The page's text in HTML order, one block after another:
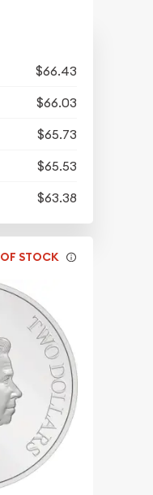
$66.43
$66.03
$65.73
$65.53
$63.38
STOCK